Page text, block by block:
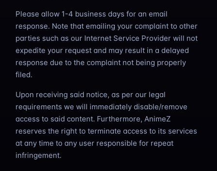
Please allow 1-4 business days for an email
response. Note that emailing your complaint to other
parties such as our Internet Service Provider will not
expedite your request and may result in a delayed
response due to the complaint not being properly
filed.
Upon receiving said notice, as per our legal
requirements we will immediately disable/remove
access to said content. Furthermore, AnimeZ
reserves the right to terminate access to its services
at any time to any user responsible for repeat
infringement.